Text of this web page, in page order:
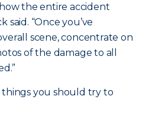
the entire accident
said. “Once you’ve
scene, concentrate on
of the damage to all
things you should try to